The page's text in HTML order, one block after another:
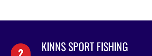
KINNS SPORT FISHING